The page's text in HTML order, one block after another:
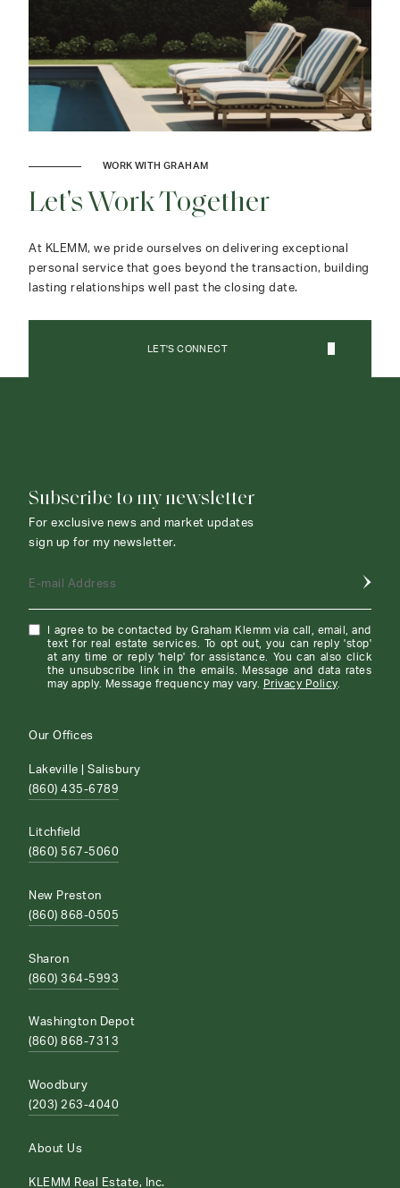
WORK WITH GRAHAM
Let's Work Together
At KLEMM, we pride ourselves on delivering exceptional
personal service that goes beyond the transaction, building
lasting relationships well past the closing date.
LET'S CONNECT
Subscribe to my newsletter
For exclusive news and market updates
sign up for my newsletter.
E-mail Address
I agree to be contacted by Graham Klemm via call, email, and
text for real estate services. To opt out, you can reply 'stop'
at any time or reply 'help' for assistance. You can also click
the unsubscribe link in the emails. Message and data rates
may apply. Message frequency may vary.
Privacy Policy.
Our Offices
Lakeville | Salisbury
(860) 435-6789
Litchfield
(860) 567-5060
New Preston
(860) 868-0505
Sharon
(860) 364-5993
Washington Depot
(860) 868-7313
Woodbury
(203) 263-4040
About Us
KLEMM Real Estate, Inc.